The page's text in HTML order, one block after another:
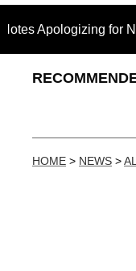
for Nancy
HOME > NEWS >